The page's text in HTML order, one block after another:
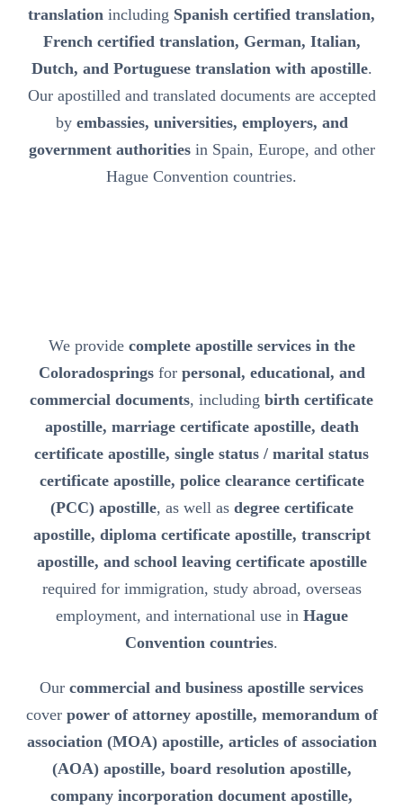
translation including Spanish certified translation,
French certified translation, German, Italian,
Dutch, and Portuguese translation with apostille.
Our apostilled and translated documents are accepted
by embassies, universities, employers, and
government authoritiesin Spain, Europe, and other
Hague Convention countries.
We provide complete apostille services in the
Coloradospringsfor personal, educational, and
commercial documents, including birth certificate
apostille, marriage certificate apostille, death
certificate apostille, single status / marital status
certificate apostille, police clearance certificate
(PCC) apostille, as well as degree certificate
apostille, diploma certificate apostille, transcript
apostille, and school leaving certificate apostille
required for immigration, study abroad, overseas
employment, and international use in Hague
Convention countries.
Our commercial and business apostille services
cover power of attorney apostille, memorandum of
association (MOA) apostille, articles of association
(AOA) apostille, board resolution apostille,
company incorporation document apostille,